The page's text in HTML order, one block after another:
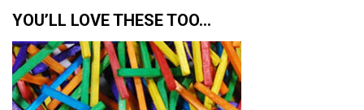
YOU’LL LOVE THESE TOO…